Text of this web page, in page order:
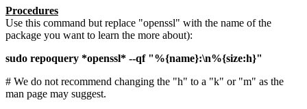
Procedures
Use this command but replace "openssl" with the name of the
package you want to learn the more about):
sudo repoquery *openssl* --qf "%{name}:\n%{size:h}"
# We do not recommend changing the "h" to a "k" or "m" as the
man page may suggest.